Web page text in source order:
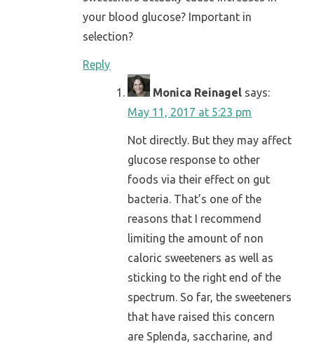
your blood glucose? Important in
selection?
Reply
Monica Reinagel says:
May 11, 2017 at 5:23 pm
Not directly. But they may affect
glucose response to other
foods via their effect on gut
bacteria. That’s one of the
reasons that I recommend
limiting the amount of non
caloric sweeteners as well as
sticking to the right end of the
spectrum. So far, the sweeteners
that have raised this concern
are Splenda, saccharine, and